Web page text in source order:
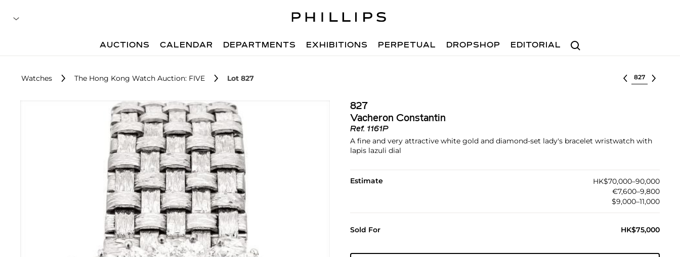
Search
AUCTIONS CALENDAR DEPARTMENTS EXHIBITIONS PERPETUAL DROPSHOP EDITORIAL
Watches The Hong Kong Watch Auction: FIVE Lot 827 Select lot
827
Vacheron Constantin
Ref. 1161P
A fine and very attractive white gold and diamond-set lady's bracelet wristwatch with
lapis lazuli dial
Estimate
HK$70,000–90,000
€7,600–9,800
$9,000–11,000
Sold For HK$75,000